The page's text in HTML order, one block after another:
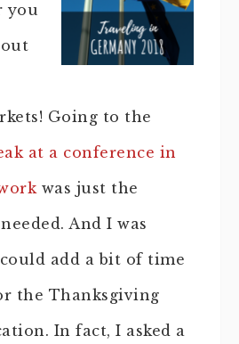
you
Going to the
at a conference in
was just the
And I was
add a bit of time
the Thanksgiving
In fact, I asked a